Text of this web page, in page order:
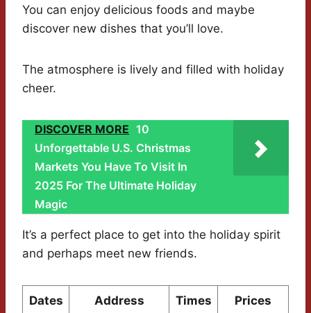
You can enjoy delicious foods and maybe
discover new dishes that you’ll love.
The atmosphere is lively and filled with holiday
cheer.
DISCOVER MORE 10
Unforgettable U.S. Christmas
Markets You Have To Visit In
2025 For The Ultimate Holiday
Magic
It’s a perfect place to get into the holiday spirit
and perhaps meet new friends.
Dates Address Times Prices